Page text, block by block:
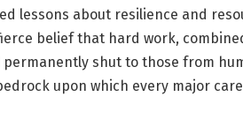
lessons about resilience and
belief that hard work,
shut to those from
upon which every major